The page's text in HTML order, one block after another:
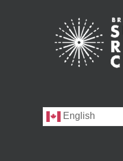
English